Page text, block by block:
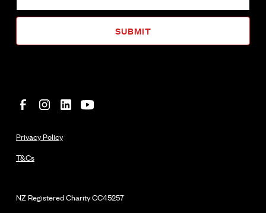
NZ Registered CharityCC45257
Privacy Policy
T&Cs